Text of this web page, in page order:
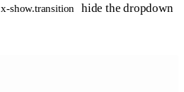
x-show.transition
hide the dropdown